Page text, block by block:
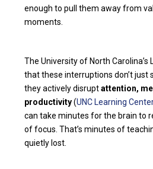
enough to pull them away from
moments.
The University of North Carolina’s
that these interruptions don’t just
they actively disruptattention,
productivity(UNC Learning
can take minutes for the brain to
of focus. That’s minutes of
quietly lost.